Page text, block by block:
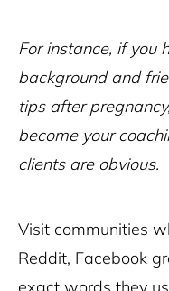
For instance, if you
background and
tips after
become your
clients are obvious.
Visit communities
Reddit, Facebook